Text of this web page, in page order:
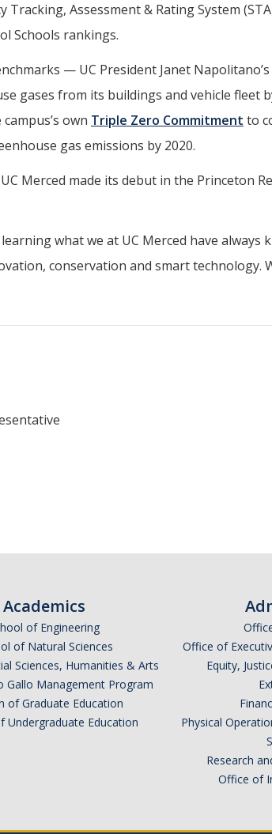
Tracking, Assessment& Rating System
Schools rankings.
— UC President Janet Napolitano’s
gases from its buildings and vehicle fleet
own Triple Zero Commitment to
gas emissions by 2020.
Merced made its debut in the Princeton
what we at UC Merced have always
conservation and smart technology.
Academics
of Engineering
of Natural Sciences
Sciences, Humanities & Arts
Gallo Management Program
of Graduate Education
Undergraduate Education
Office of
Equity,
Physical
Research
Office of